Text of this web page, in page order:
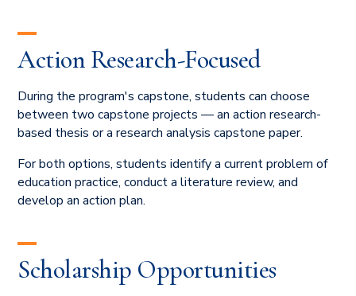
Action Research-Focused
During the program's capstone, students can choose
between two capstone projects — an action research-
based thesis or a research analysis capstone paper.
For both options, students identify a current problem of
education practice, conduct a literature review, and
develop an action plan.
Scholarship Opportunities